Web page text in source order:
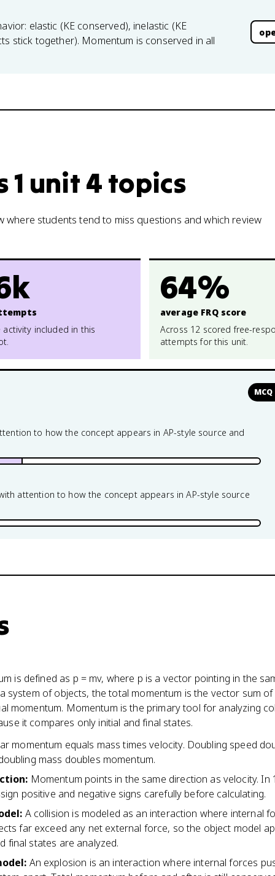
elastic (KE conserved), inelastic (KE
stick together). Momentum is conserved in all
1 unit 4 topics
students tend to miss questions and which review
activity included in this
64%
average FRQ score
Across 12 scored free-
attempts for this unit.
to how the concept appears in AP-style source and
attention to how the concept appears in AP-style source
is defined as p = mv, where p is a vector pointing in the
system of objects, the total momentum is the vector sum of
momentum. Momentum is the primary tool for analyzing
it compares only initial and final states.
momentum equals mass times velocity. Doubling speed
mass doubles momentum.
: Momentum points in the same direction as velocity. In
positive and negative signs carefully before calculating.
: A collision is modeled as an interaction where internal
far exceed any net external force, so the object model
final states are analyzed.
: An explosion is an interaction where internal forces